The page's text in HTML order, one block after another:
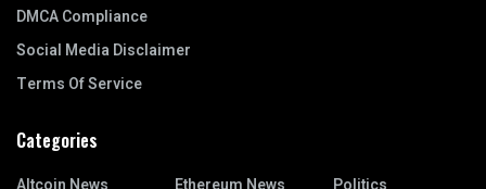
DMCA Compliance
Social Media Disclaimer
Terms Of Service
Categories